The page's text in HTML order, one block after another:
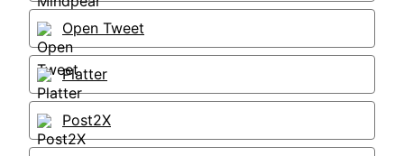
Open Tweet
Platter
Post2X